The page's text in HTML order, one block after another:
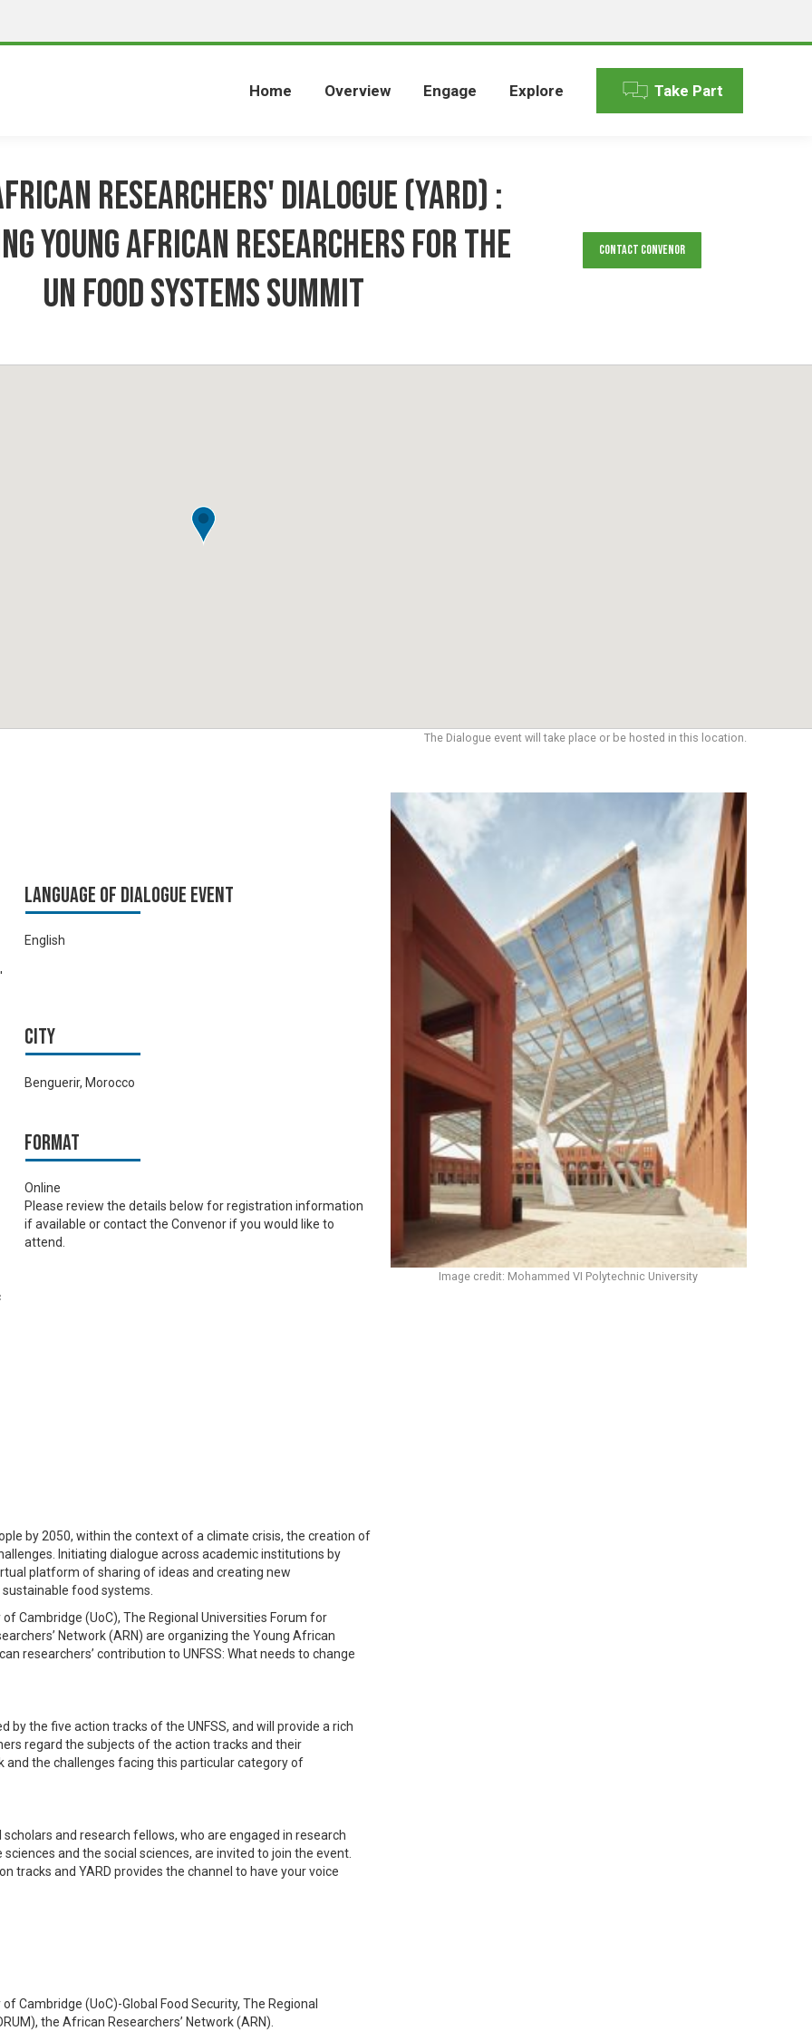
Home Overview Engage Explore Take Part
Researchers' Dialogue (YARD) :
Young African researchers for the
UN Food Systems Summit
Contact Convenor
The Dialogue event will take place or be hosted in this location.
Language of Dialogue Event
English
City
Benguerir, Morocco
Format
Online
Please review the details below for registration information
if available or contact the Convenor if you would like to
attend.
by 2050, within the context of a climate crisis, the creation of
Initiating dialogue across academic institutions by
platform of sharing of ideas and creating new
food systems.
Cambridge (UoC), The Regional Universities Forum for
Network (ARN) are organizing the Young African
researchers’ contribution to UNFSS: What needs to change
by the five action tracks of the UNFSS, and will provide a rich
regard the subjects of the action tracks and their
the challenges facing this particular category of
and research fellows, who are engaged in research
and the social sciences, are invited to join the event.
tracks and YARD provides the channel to have your voice
Cambridge (UoC)-Global Food Security, The Regional
the African Researchers’ Network (ARN).
Image credit: Mohammed VI Polytechnic University